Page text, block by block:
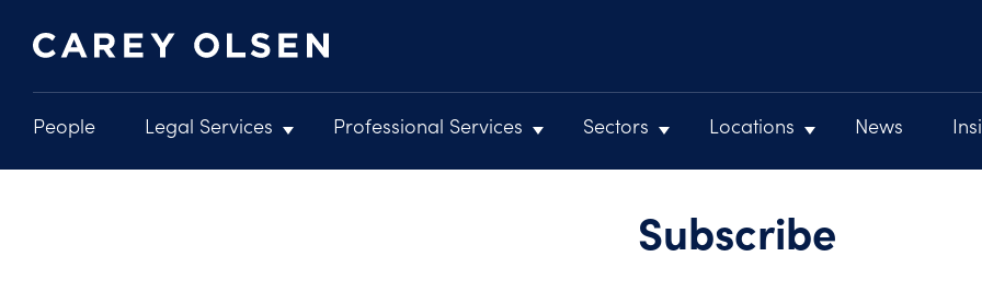
Main
navigation
People Legal Services Professional Services Sectors Locations News
Subscribe